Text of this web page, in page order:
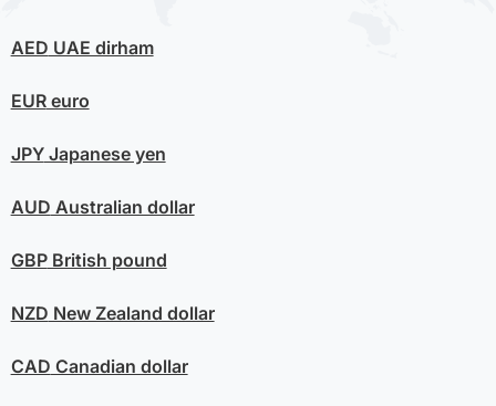
AED UAE dirham
EUReuro
JPYJapanese yen
AUD Australian dollar
GBPBritish pound
NZD New Zealand dollar
CAD Canadian dollar